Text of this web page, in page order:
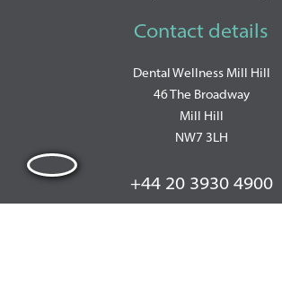
Contact details
Dental Wellness Mill Hill
46 The Broadway
Mill Hill
NW7 3LH
+44 20 3930 4900